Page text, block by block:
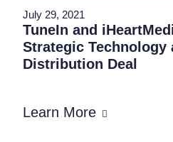
July 29, 2021
TuneIn and
Strategic Technology
Distribution Deal
Learn More